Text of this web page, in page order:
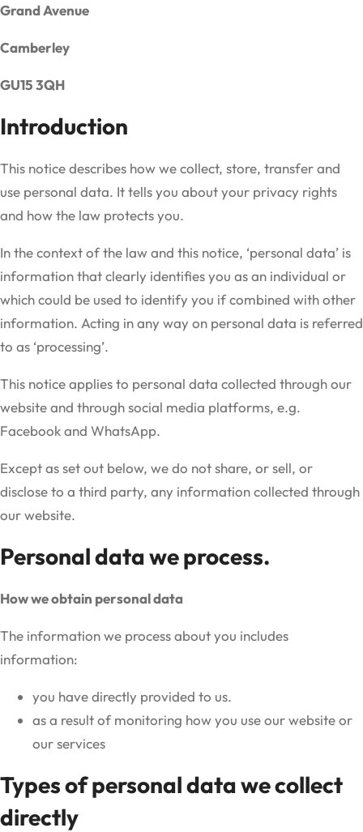
Grand Avenue
Camberley
GU15 3QH
Introduction
This notice describes how we collect, store, transfer and
use personal data. It tells you about your privacy rights
and how the law protects you.
In the context of the law and this notice, ‘personal data’ is
information that clearly identifies you as an individual or
which could be used to identify you if combined with other
information. Acting in any way on personal data is referred
to as ‘processing’.
This notice applies to personal data collected through our
website and through social media platforms, e.g.
Facebook and WhatsApp.
Except as set out below, we do not share, or sell, or
disclose to a third party, any information collected through
our website.
Personal data we process.
How we obtain personal data
The information we process about you includes
information:
you have directly provided to us.
as a result of monitoring how you use our website or
our services
Types of personal data we collect
directly